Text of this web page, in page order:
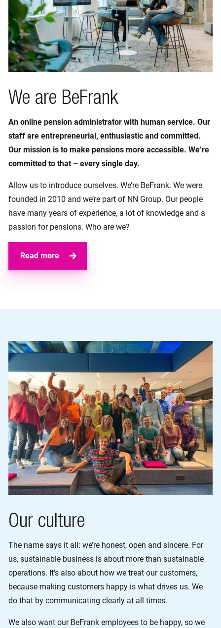
We are BeFrank
An online pension administrator with human service. Our
staff are entrepreneurial, enthusiastic and committed.
Our mission is to make pensions more accessible. We’re
committed to that – every single day.
Allow us to introduce ourselves. We’re BeFrank. We were
founded in 2010 and we’re part of NN Group. Our people
have many years of experience, a lot of knowledge and a
passion for pensions. Who are we?
Read more
Our culture
The name says it all: we’re honest, open and sincere. For
us, sustainable business is about more than sustainable
operations. It’s also about how we treat our customers,
because making customers happy is what drives us. We
do that by communicating clearly at all times.
We also want our BeFrank employees to be happy, so we